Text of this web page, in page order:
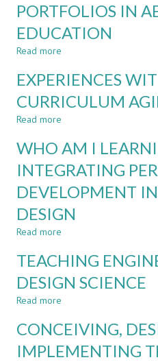
SKILLS
IN
AEROSPACE
BACHELOR
CURRICULUM
REVISION
PORTFOLIOS IN
EDUCATION
Read more
FOR
SOFT
DEVELOPMENTAL
IN
AEROSPACE
EDUCATION
EXPERIENCES
CURRICULUM
Read more
WITH
MAPPING
CURRICULUM
AGILITY
WHO AM I
INTEGRATING
DEVELOPMENT
DESIGN
Read more
AM
LEARNING
INTEGRATING
DEVELOPMENT
TEACHING
DESIGN SCIENCE
Read more
ENGINEERING
A
CONCEIVING,
IMPLEMENTING